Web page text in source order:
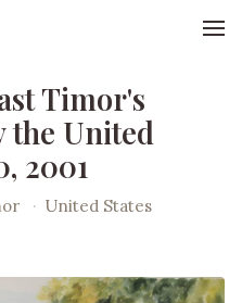
Timor's
the United
2001
· United States